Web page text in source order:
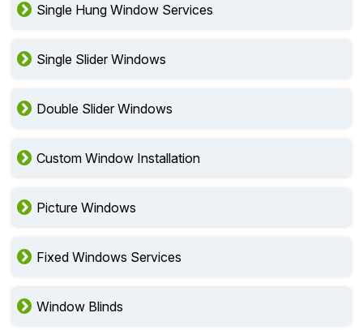
Single Hung Window Services
Single Slider Windows
Double Slider Windows
Custom Window Installation
Picture Windows
Fixed Windows Services
Window Blinds